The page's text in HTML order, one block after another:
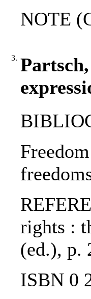
NOTE
3.
rights :
(ed.), p.
ISBN 0